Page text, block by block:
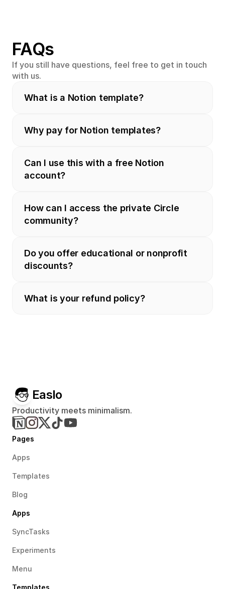
FAQs
If you still have questions, feel free to get in touch
with us.
What is a Notion template?
Why pay for Notion templates?
Can I use this with a free Notion
account?
How can I access the private Circle
community?
Do you offer educational or nonprofit
discounts?
What is your refund policy?
Easlo
Productivity meets minimalism.
Pages
Apps
Templates
Blog
Apps
SyncTasks
Experiments
Menu
Templates